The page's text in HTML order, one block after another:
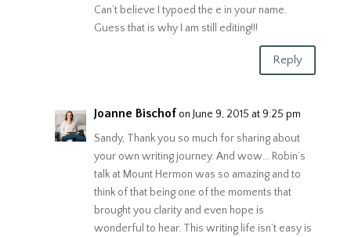
Can’t believe I typoed the e in your name.
Guess that is why I am still editing!!!
Reply
Joanne Bischof on June 9, 2015 at 9:25 pm
Sandy, Thank you so much for sharing about
your own writing journey. And wow… Robin’s
talk at Mount Hermon was so amazing and to
think of that being one of the moments that
brought you clarity and even hope is
wonderful to hear. This writing life isn’t easy is